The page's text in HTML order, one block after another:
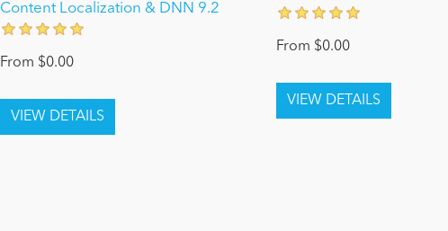
Content Localization & DNN 9.2
From $0.00
From $0.00